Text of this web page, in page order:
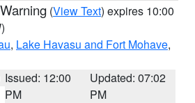
(View Text) expires 10:00
, Lake Havasu and Fort Mohave,
Issued: 12:00
PM
Updated: 07:02
PM